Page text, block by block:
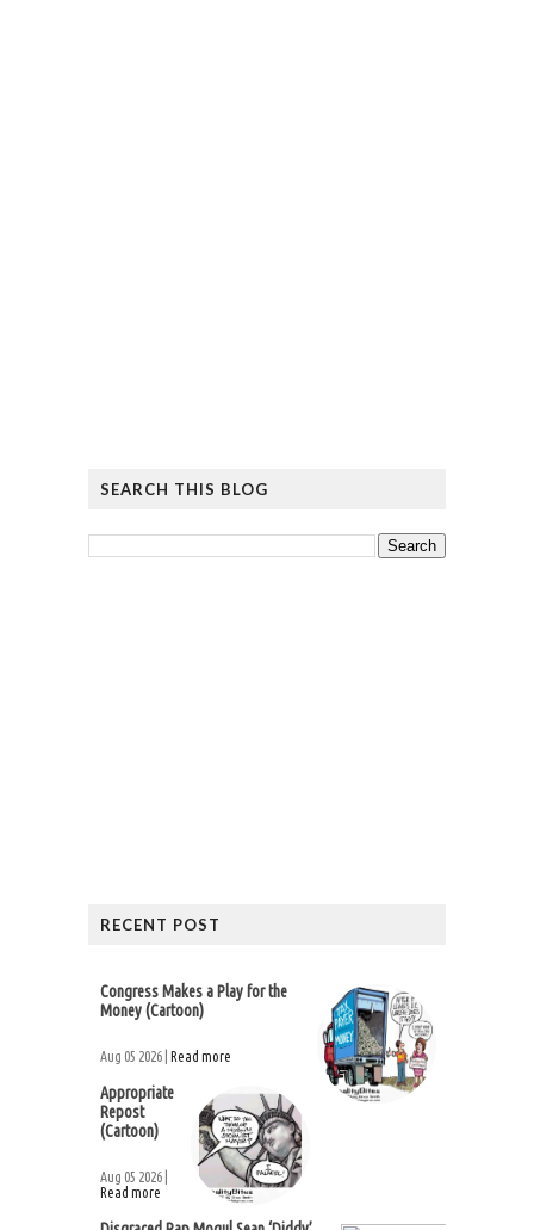
SEARCH THIS BLOG
RECENT POST
Congress Makes a Play for the
Money (Cartoon)
Aug 05 2026 | Read more
Appropriate
Repost
(Cartoon)
Aug 05 2026 |
Read more